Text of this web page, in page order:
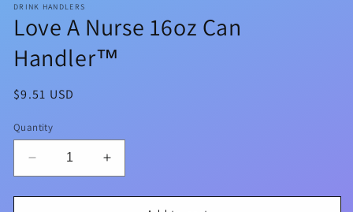
DRINK HANDLERS
Love A Nurse 16oz Can
Handler™
Regular
$9.51 USD
Quantity
Decrease
quantity
for
Increase
quantity
for